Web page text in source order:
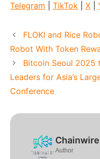
Telegram
TikTok X
FLOKI and Rice
Robot With Token
Bitcoin Seoul 2025
Leaders for Asia’s
Conference
Chainwire
Author